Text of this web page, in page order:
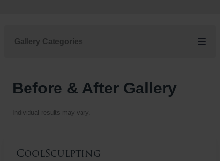
Gallery Categories
Before & After Gallery
Individual results may vary.
CoolSculpting